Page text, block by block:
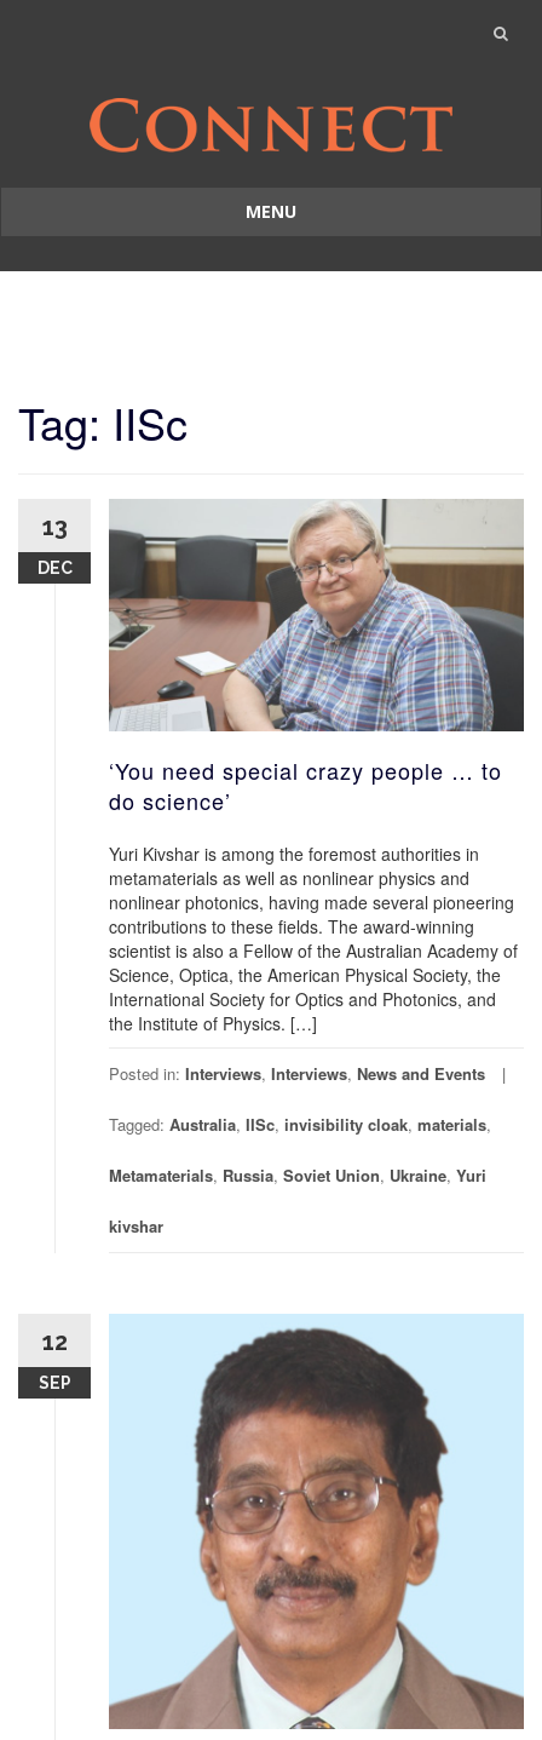
MENU
to
Tag: IISc
13
DEC
‘You need special crazy people … to
do science’
Yuri Kivshar is among the foremost authorities in
metamaterials as well as nonlinear physics and
nonlinear photonics, having made several pioneering
contributions to these fields. The award-winning
scientist is also a Fellow of the Australian Academy of
Science, Optica, the American Physical Society, the
International Society for Optics and Photonics, and
the Institute of Physics. […]
Posted in: Interviews, Interviews, News and Events
Tagged: Australia, IISc, invisibility cloak, materials,
Metamaterials, Russia, Soviet Union, Ukraine, Yuri
kivshar
12
SEP